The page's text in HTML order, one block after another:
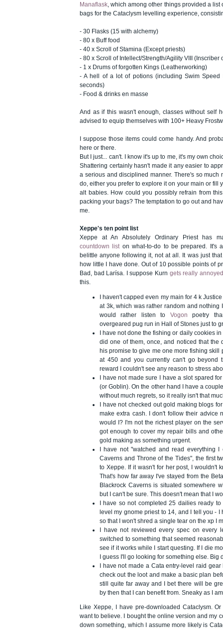
Manaflask, which among other things provided a list
bags for the Cataclysm levelling experience,
- 30 Flasks (15 with alchemy)
- 80 x Buff food
- 40 x Scroll of Stamina (Except priests)
- 80 x Scroll of Intellect/Strength/Agility VIII (Inscriber
- 1 x Drums of forgotten Kings (Leatherworking)
- A hell of a lot of potions (including Swim Speed
seconds)
- Food & drinks en masse
And as if this wasn't enough, classes without self
advised to equip themselves with 100+ Heavy
I suppose those items could come handy. And
here or there.
But I just... can't. I know it's up to me, it's my own
Shattering certainly hasn't made it any easier to
a serious and disciplined manner. There's so much
do, either you prefer to explore it on your main or fill
alt babies. How could you possibly refrain from
packing your bags? The temptation to go out and
me.
Xeppe's ten point list
Xeppe at An Absolutely Ordinary Priest has
countdown liston what-to-do to be prepared. It's
belittle anyone following it, not at all. It was just
how little I have done. Out of 10 possible points of
Bad, bad Larísa. I suppose Kurn gets really
this.
I haven't capped even my main for 4 k
at 3k, which was rather random and nothing
would rather listen to Vogon poetry
overgeared pug run in Hall of Stones just to
I have not done the fishing or daily cookies
did one of them, once, and noticed that the
his promise to give me one more fishing skill
at 450 and you currently can't go beyond
reward I couldn't see any reason to stress
I have not made sure I have a slot spared
(or Goblin). On the other hand I have a
without much regrets, so it really isn't that
I have not checked out gold making blogs
make extra cash. I don't follow their advice
would I? I'm not the richest player on the
got enough to cover my repair bills and
gold making as something urgent.
I have not "watched and read everything I
Caverns and Throne of the Tides", the first
to Xeppe. If it wasn't for her post, I wouldn't
That's how far away I've stayed from the
Blackrock Caverns is situated somewhere
but I can't be sure. This doesn't mean that I
I have so not completed 25 dailies ready
level my gnome priest to 14, and I tell you - I
so that I won't shred a single tear on the xp I
I have not reviewed every spec on every
switched to something that seemed
see if it works while I start questing. If I die
I guess I'll go looking for something else. Big
I have not made a Cata entry-level raid
check out the loot and make a basic plan
still quite far away and I bet there will be
by then that I can benefit from. Sneaky as I
Like Xeppe, I have pre-downloaded Cataclysm.
want to believe. I bought the online version and my
down something, which I assume more likely is